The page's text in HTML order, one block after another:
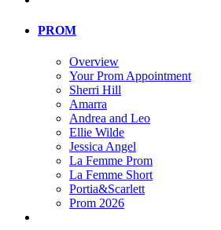
PROM
Overview
Your Prom Appointment
Sherri Hill
Amarra
Andrea and Leo
Ellie Wilde
Jessica Angel
La Femme Prom
La Femme Short
Portia&Scarlett
Prom 2026